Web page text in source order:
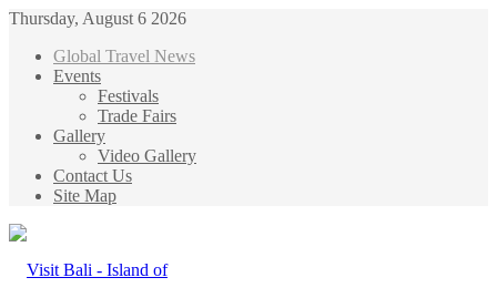
Thursday, August 6 2026
Global Travel News
Events
Festivals
Trade Fairs
Gallery
Video Gallery
Contact Us
Site Map